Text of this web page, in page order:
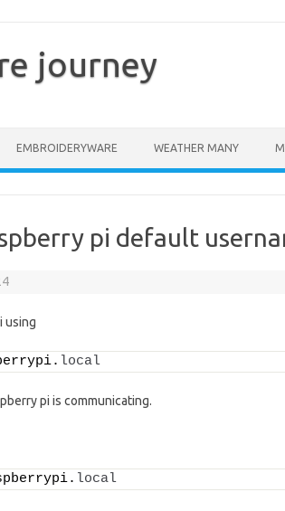
journey
EMBROIDERYWARE WEATHER MANY
pi default
using
local
pi is communicating.
local